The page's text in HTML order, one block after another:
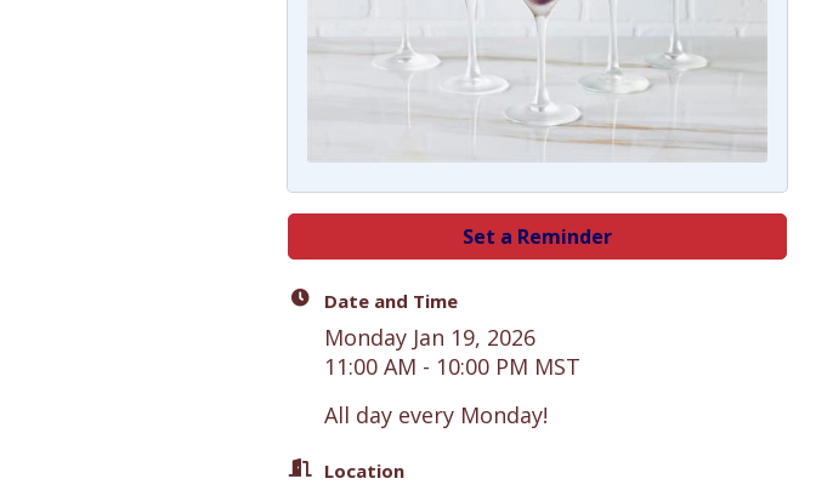
Set a Reminder
Date and Time
Monday Jan 19, 2026
11:00 AM - 10:00 PM MST
All day every Monday!
Location